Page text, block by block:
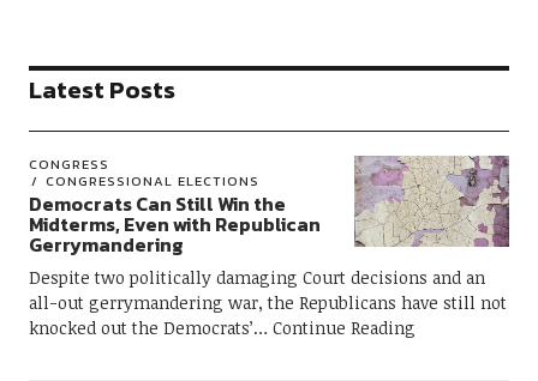
Latest Posts
CONGRESS
CONGRESSIONAL ELECTIONS
Democrats Can Still Win the
Midterms, Even with Republican
Gerrymandering
Despite two politically damaging Court decisions and an
all-out gerrymandering war, the Republicans have still not
knocked out the Democrats’
Continue Reading